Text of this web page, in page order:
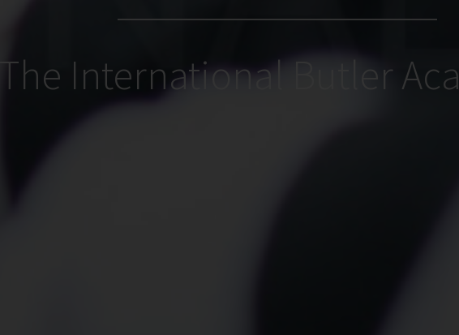
The International Butler